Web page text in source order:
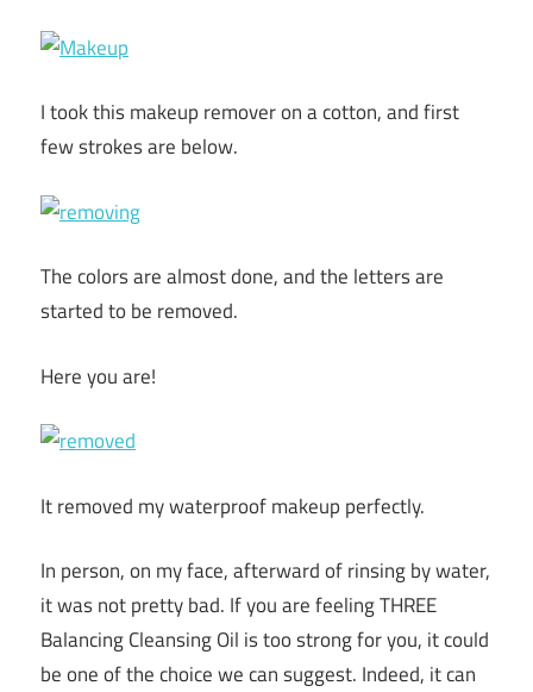
I took this makeup remover on a cotton, and first
few strokes are below.
The colors are almost done, and the letters are
started to be removed.
Here you are!
It removed my waterproof makeup perfectly.
In person, on my face, afterward of rinsing by water,
it was not pretty bad. If you are feeling THREE
Balancing Cleansing Oil is too strong for you, it could
be one of the choice we can suggest. Indeed, it can